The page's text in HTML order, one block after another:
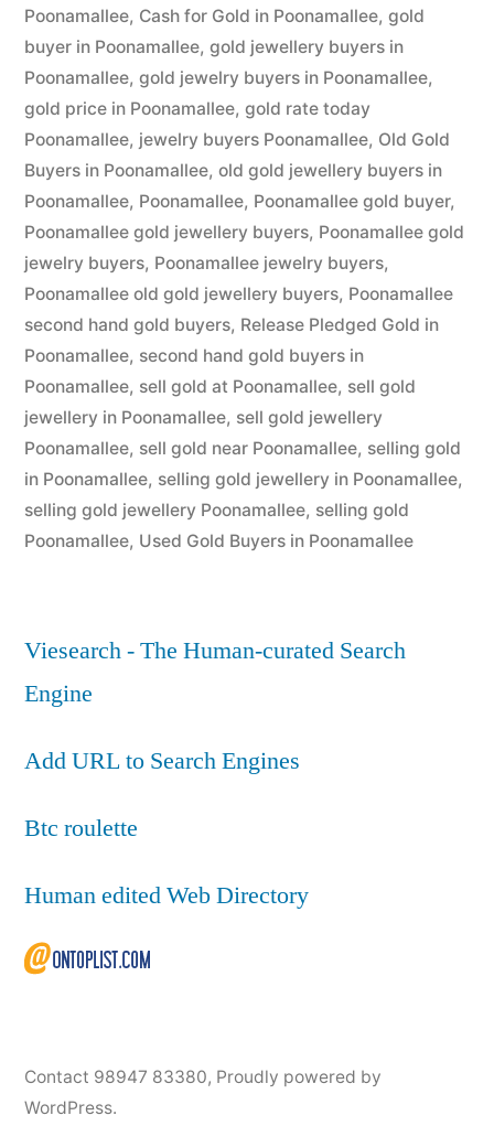
Poonamallee, Cash for Gold in Poonamallee, gold
buyer in Poonamallee, gold jewellery buyers in
Poonamallee, gold jewelry buyers in Poonamallee,
gold price in Poonamallee, gold rate today
Poonamallee, jewelry buyers Poonamallee, Old Gold
Buyers in Poonamallee, old gold jewellery buyers in
Poonamallee, Poonamallee, Poonamallee gold buyer,
Poonamallee gold jewellery buyers, Poonamallee gold
jewelry buyers, Poonamallee jewelry buyers,
Poonamallee old gold jewellery buyers, Poonamallee
second hand gold buyers, Release Pledged Gold in
Poonamallee, second hand gold buyers in
Poonamallee, sell gold at Poonamallee, sell gold
jewellery in Poonamallee, sell gold jewellery
Poonamallee, sell gold near Poonamallee, selling gold
in Poonamallee, selling gold jewellery in Poonamallee,
selling gold jewellery Poonamallee, selling gold
Poonamallee, Used Gold Buyers in Poonamallee
Viesearch - The Human-curated Search
Engine
Add URL to Search Engines
Btc roulette
Human edited Web Directory
Contact 98947 83380, Proudly powered by
WordPress.